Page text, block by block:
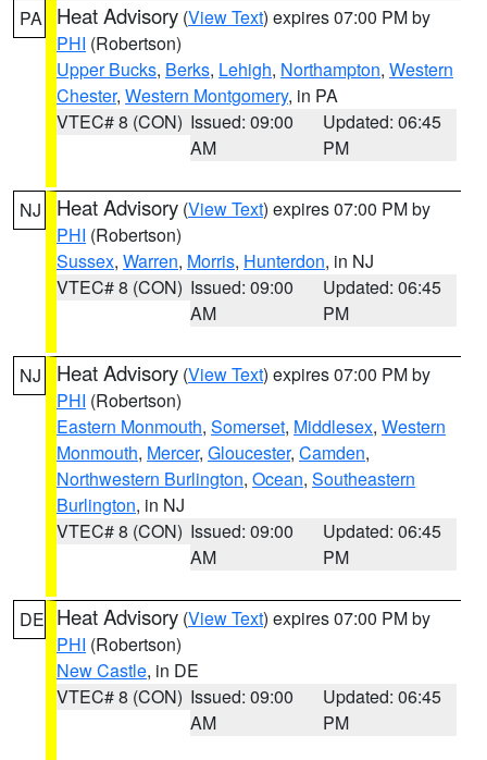
PA Heat Advisory (View Text) expires 07:00 PM by
PHI (Robertson)
Upper Bucks, Berks, Lehigh, Northampton, Western
Chester, Western Montgomery, in PA
VTEC# 8 (CON) Issued: 09:00
AM
Updated: 06:45
PM
NJ Heat Advisory (View Text) expires 07:00 PM by
PHI (Robertson)
Sussex, Warren, Morris, Hunterdon, in NJ
VTEC# 8 (CON) Issued: 09:00
AM
Updated: 06:45
PM
NJ Heat Advisory (View Text) expires 07:00 PM by
PHI (Robertson)
Eastern Monmouth, Somerset, Middlesex, Western
Monmouth, Mercer, Gloucester, Camden,
Northwestern Burlington, Ocean, Southeastern
Burlington, in NJ
VTEC# 8 (CON) Issued: 09:00
AM
Updated: 06:45
PM
DE Heat Advisory (View Text) expires 07:00 PM by
PHI (Robertson)
New Castle, in DE
VTEC# 8 (CON) Issued: 09:00
AM
Updated: 06:45
PM